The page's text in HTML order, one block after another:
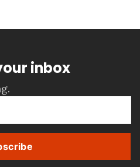
inbox